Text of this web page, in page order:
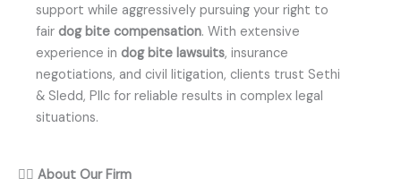
support while aggressively pursuing your right to
fair dog bite compensation. With extensive
experience in dog bite lawsuits, insurance
negotiations, and civil litigation, clients trust Sethi
& Sledd, Pllc for reliable results in complex legal
situations.
👨‍⚖️ About Our Firm